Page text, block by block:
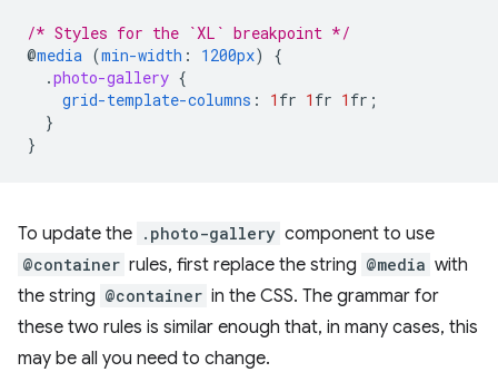
/* Styles for the `XL` breakpoint */
@media (min-width : 1200px)
{
.photo-gallery {
grid-template-columns : 1 fr 1 fr 1 fr ;
}
}
To update the .photo-gallery component to use
@container rules, first replace the string @media with
the string @container in the CSS. The grammar for
these two rules is similar enough that, in many cases, this
may be all you need to change.